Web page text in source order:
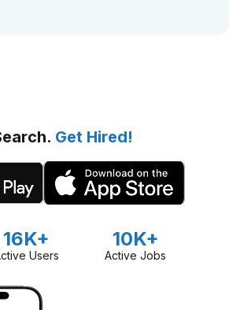
Get Hired!
16K+
Users
10K+
Active Jobs